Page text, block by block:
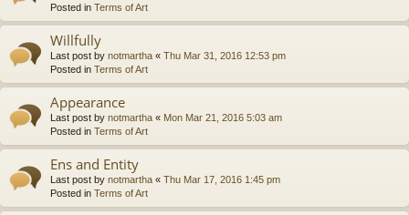
Posted in Terms of Art
Willfully
Last post by notmartha « Thu Mar 31, 2016 12:53 pm
Posted in Terms of Art
Appearance
Last post by notmartha « Mon Mar 21, 2016 5:03 am
Posted in Terms of Art
Ens and Entity
Last post by notmartha « Thu Mar 17, 2016 1:45 pm
Posted in Terms of Art